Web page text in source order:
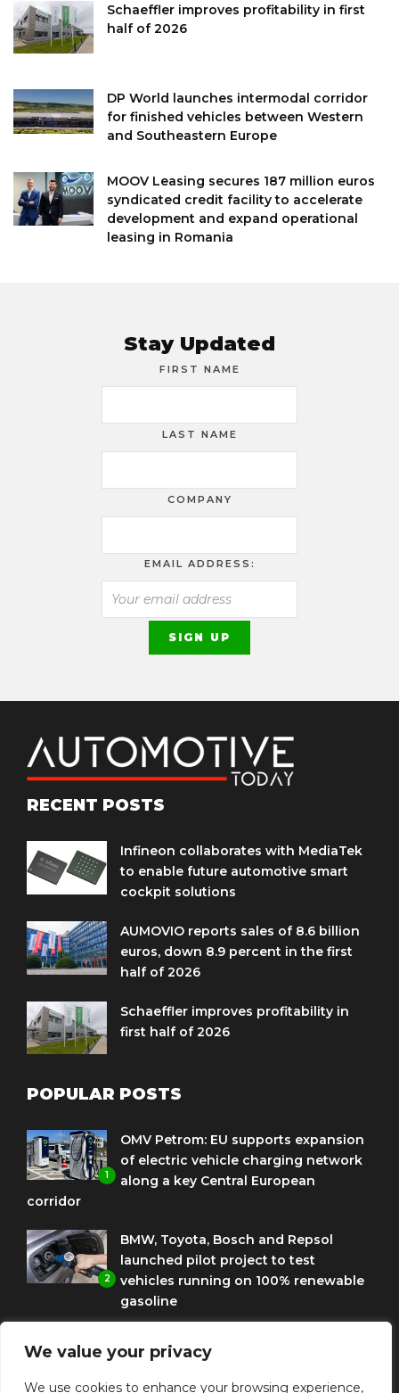
We value your privacy
We use cookies to enhance your browsing experience,
Schaeffler improves profitability in first
half of 2026
DP World launches intermodal corridor
for finished vehicles between Western
and Southeastern Europe
MOOV Leasing secures 187 million euros
syndicated credit facility to accelerate
development and expand operational
leasing in Romania
Stay Updated
FIRST NAME
LAST NAME
COMPANY
EMAIL ADDRESS:
RECENT POSTS
Infineon collaborates with MediaTek
to enable future automotive smart
cockpit solutions
AUMOVIO reports sales of 8.6 billion
euros, down 8.9 percent in the first
half of 2026
Schaeffler improves profitability in
first half of 2026
POPULAR POSTS
1
OMV Petrom: EU supports expansion
of electric vehicle charging network
along a key Central European
corridor
2
BMW, Toyota, Bosch and Repsol
launched pilot project to test
vehicles running on 100% renewable
gasoline
celebrates ten years as a software
and AI hub